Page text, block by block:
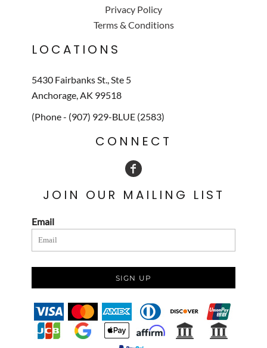
Privacy Policy
Terms & Conditions
LOCATIONS
5430 Fairbanks St., Ste 5
Anchorage, AK 99518
(Phone - (907) 929-BLUE (2583)
CONNECT
JOIN OUR MAILING LIST
Email
SIGN UP